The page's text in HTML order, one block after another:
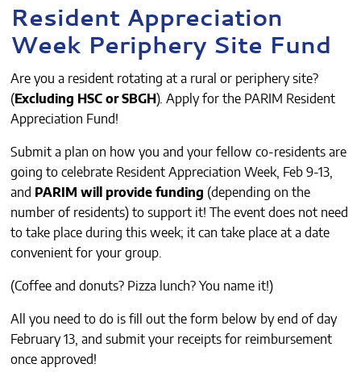
RESIDENCY
HEALTH & WELLNESS
AWARDS
ABOUT US
CONTACTS
Resident Appreciation
Week Periphery Site Fund
Are you a resident rotating at a rural or periphery site?
( Excluding HSC or SBGH ). Apply for the PARIM Resident
Appreciation Fund!
Submit a plan on how you and your fellow co-residents are
going to celebrate Resident Appreciation Week, Feb 9-13,
and PARIM will provide funding (depending on the
number of residents) to support it! The event does not need
to take place during this week; it can take place at a date
convenient for your group.
(Coffee and donuts? Pizza lunch? You name it!)
All you need to do is fill out the form below by end of day
February 13, and submit your receipts for reimbursement
once approved!